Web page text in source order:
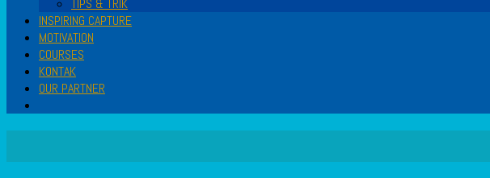
TIPS & TRIK
INSPIRING CAPTURE
MOTIVATION
COURSES
KONTAK
OUR PARTNER